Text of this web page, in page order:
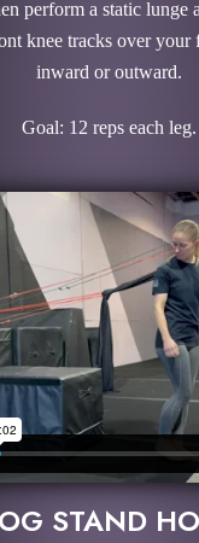
perform a static lunge
knee tracks over your
inward or outward.
Goal: 12 reps each leg.
STAND